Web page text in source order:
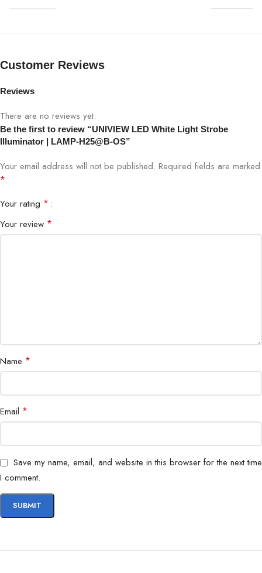
Operation 24/7
ITS, Traffic Monitoring, Toll Booths,
Compatibility
Customer Reviews
Reviews
There are no reviews yet.
Be the first to review “UNIVIEW LED White Light Strobe
Illuminator | LAMP-H25@B-OS”
Your email address will not be published. Required fields are marked
*
Your rating *
Your review *
Name *
Email *
Save my name, email, and website in this browser for the next time
I comment.